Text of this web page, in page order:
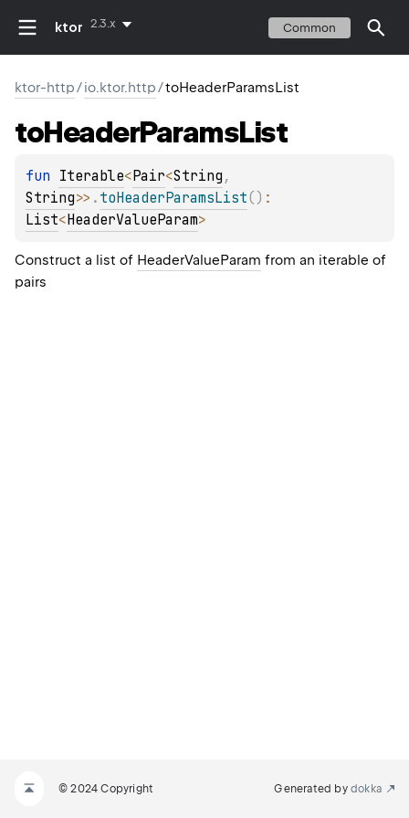
ktor 2.3.x Common
ktor-http/io.ktor.http/toHeaderParamsList
toHeaderParamsList
fun Iterable<Pair<String
String>> . toHeaderParamsList( )
List<HeaderValueParam>
Construct a list of HeaderValueParam from an iterable of
pairs
© 2024 Copyright Generated by dokka